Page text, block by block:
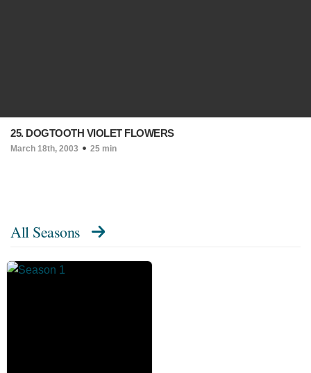
25. DOGTOOTH VIOLET FLOWERS
March 18th, 2003 25 min
All Seasons